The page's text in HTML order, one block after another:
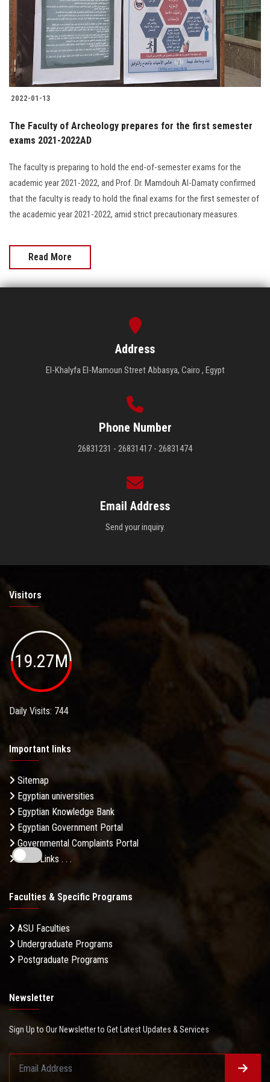
Students
Faculty Staff
Postgraduate
Alumni
Employees
Visitors
Apply Now
2022-01-13
The Faculty of Archeology prepares for the first semester
exams 2021-2022AD
The faculty is preparing to hold the end-of-semester exams for the
academic year 2021-2022, and Prof. Dr. Mamdouh Al-Damaty confirmed
that the faculty is ready to hold the final exams for the first semester of
the academic year 2021-2022, amid strict precautionary measures.
Read More
Address
El-Khalyfa El-Mamoun Street Abbasya, Cairo , Egypt
Phone Number
26831231 - 26831417 - 26831474
Email Address
Send your inquiry.
Visitors
19.27M
Daily Visits: 744
Important links
Sitemap
Egyptian universities
Egyptian Knowledge Bank
Egyptian Government Portal
Governmental Complaints Portal
More Links . . .
Faculties & Specific Programs
ASU Faculties
Undergraduate Programs
Postgraduate Programs
Newsletter
Sign Up to Our Newsletter to Get Latest Updates & Services